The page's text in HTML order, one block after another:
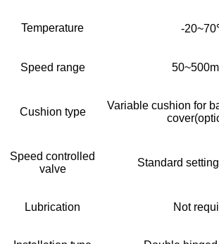
Temperature -
Speed range
Cushion type
Variable cushion for
Speed controlled
valve
Standard
Lubrication Not